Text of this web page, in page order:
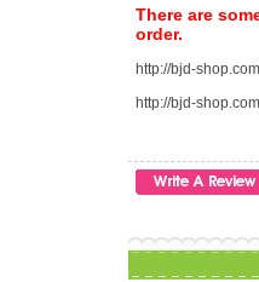
There are
order.
http://bjd-
http://bjd-